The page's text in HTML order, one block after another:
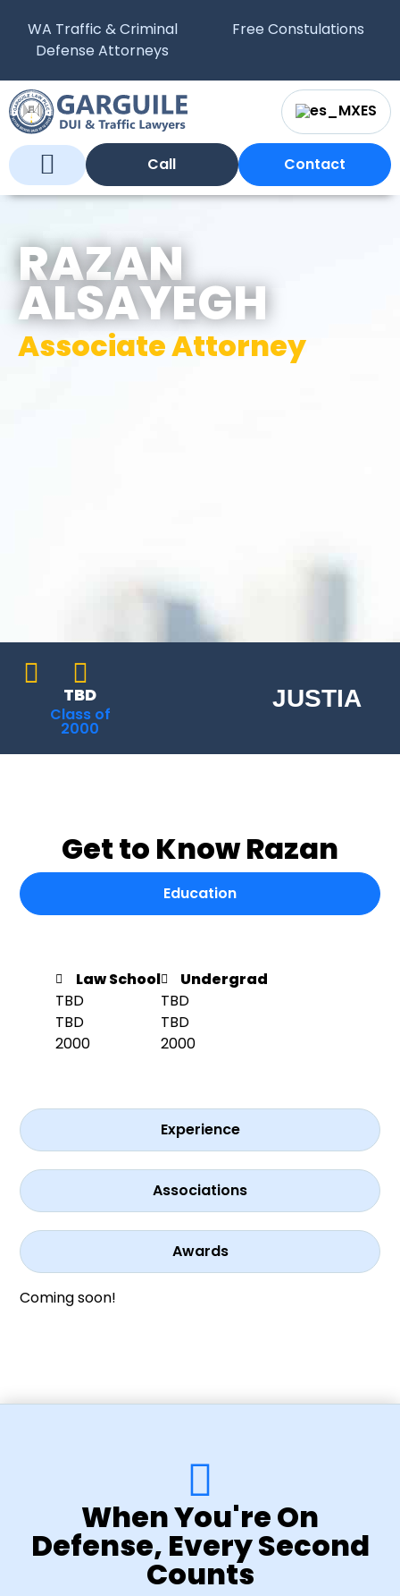
WA Traffic & Criminal
Defense Attorneys
Free Constulations
ES
Call Contact
RAZAN
ALSAYEGH
Associate Attorney
TBD
Class of
2000
JUSTIA
Get to Know Razan
Education
Experience
Associations
Awards
Law School
TBD
TBD
2000
Undergrad
TBD
TBD
2000
Coming soon!
When You're On
Defense, Every Second
Counts